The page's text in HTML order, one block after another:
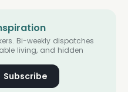
Bi-weekly dispatches
living, and hidden
Subscribe